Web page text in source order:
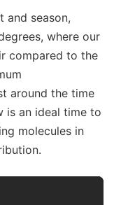
and season,
where our
compared to the
around the time
is an ideal time to
molecules in